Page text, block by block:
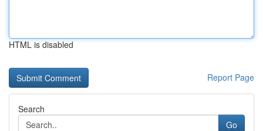
HTML is disabled
Report Page
Search
Go